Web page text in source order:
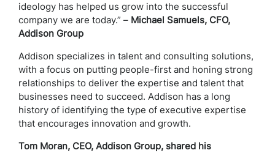
ideology has helped us grow into the successful
company we are today.” – Michael Samuels, CFO,
Addison Group
Addison specializes in talent and consulting solutions,
with a focus on putting people-first and honing strong
relationships to deliver the expertise and talent that
businesses need to succeed. Addison has a long
history of identifying the type of executive expertise
that encourages innovation and growth.
Tom Moran, CEO, Addison Group, shared his